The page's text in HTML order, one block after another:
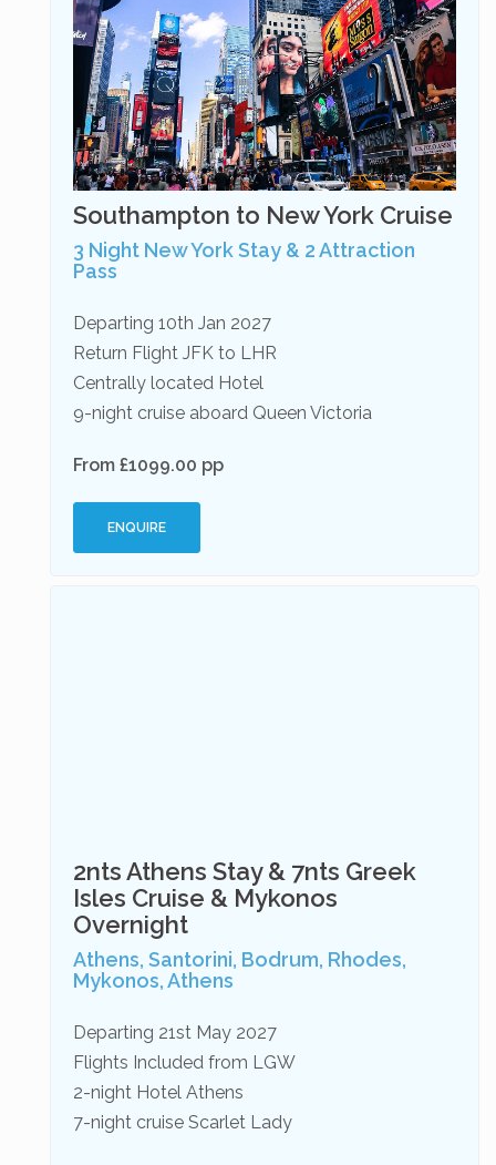
Southampton to New York Cruise
3 Night New York Stay & 2 Attraction
Pass
Departing 10th Jan 2027
Return Flight JFK to LHR
Centrally located Hotel
9-night cruise aboard Queen Victoria
From £1099.00 pp
ENQUIRE
2nts Athens Stay & 7nts Greek
Isles Cruise & Mykonos
Overnight
Athens, Santorini, Bodrum, Rhodes,
Mykonos, Athens
Departing 21st May 2027
Flights Included from LGW
2-night Hotel Athens
7-night cruise Scarlet Lady